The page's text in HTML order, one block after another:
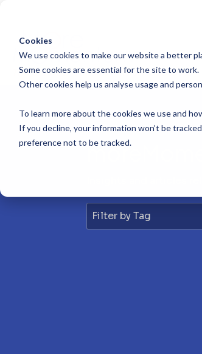
Cookies
We use cookies to make our website a better
Some cookies are essential for the site to work.
Other cookies help us analyse usage and
To learn more about the cookies we use and
If you decline, your information won’t be
preference not to be tracked.
main
Insights and articles